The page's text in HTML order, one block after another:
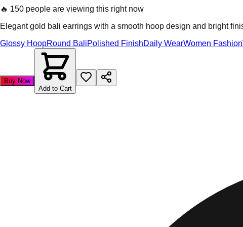
🔥 150 people are viewing this right now
Elegant gold bali earrings with a smooth hoop design and bright
Glossy HoopRound BaliPolished FinishDaily WearWomen Fashion
Buy Now
Add to Cart